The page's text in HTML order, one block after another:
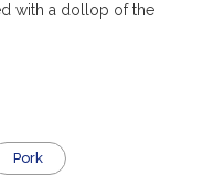
with a dollop of the
Pork